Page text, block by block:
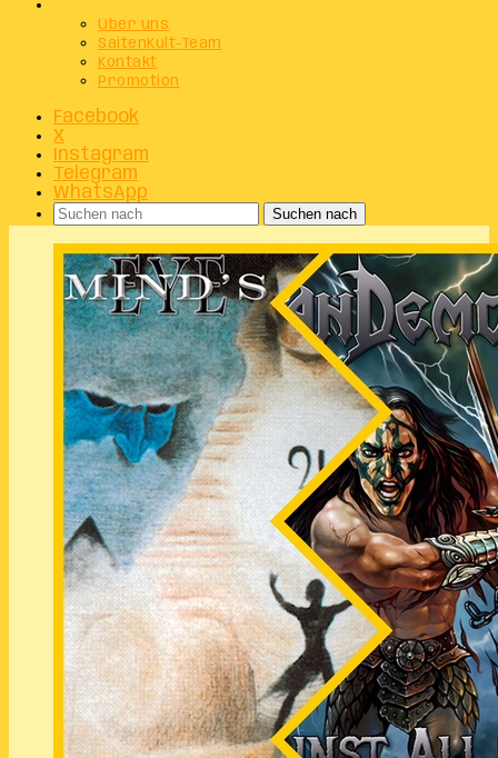
Über uns
SaitenKult-Team
Kontakt
Promotion
Facebook
X
Instagram
Telegram
WhatsApp
Suchen nach